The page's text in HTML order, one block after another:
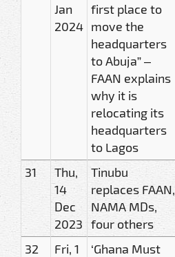
Jan
2024
first place to
move the
headquarters
to Abuja” –
FAAN explains
why it is
relocating its
headquarters
to Lagos
31
Thu,
14
Dec
2023
Tinubu
replaces FAAN,
NAMA MDs,
four others
32
Fri, 1
‘Ghana Must